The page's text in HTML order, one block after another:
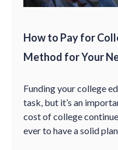
How to Pay for
Method for Your
Funding your college
task, but it’s an
cost of college
ever to have a solid